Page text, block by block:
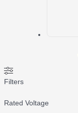
Filters
Rated Voltage